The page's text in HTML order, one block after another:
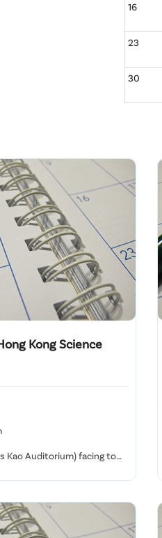
16
23
30
Kong Science
Kao Auditorium) facing to